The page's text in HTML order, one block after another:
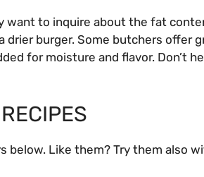
want to inquire about the fat
drier burger. Some butchers offer
for moisture and flavor. Don’t
below. Like them? Try them also